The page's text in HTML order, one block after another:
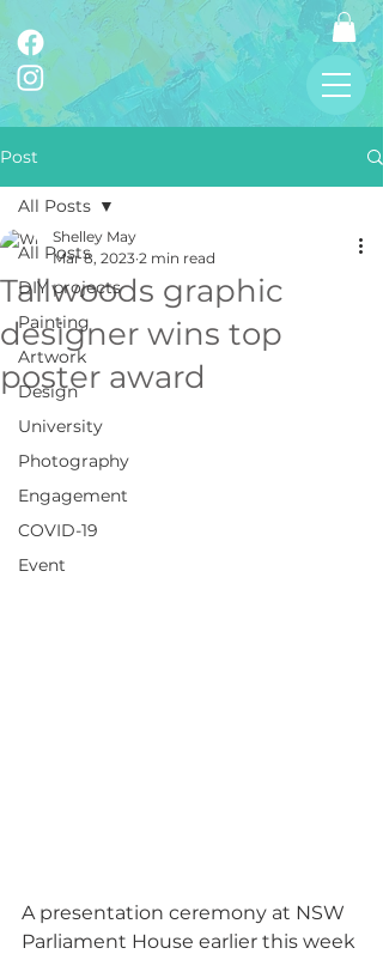
Post
All Posts
DIY projects
Painting
Artwork
Design
University
Photography
Engagement
COVID-19
Event
All Posts
Tallwoods graphic
designer wins top
poster award
Shelley May
Mar 8, 2023 2 min read
A presentation ceremony at NSW
Parliament House earlier this week